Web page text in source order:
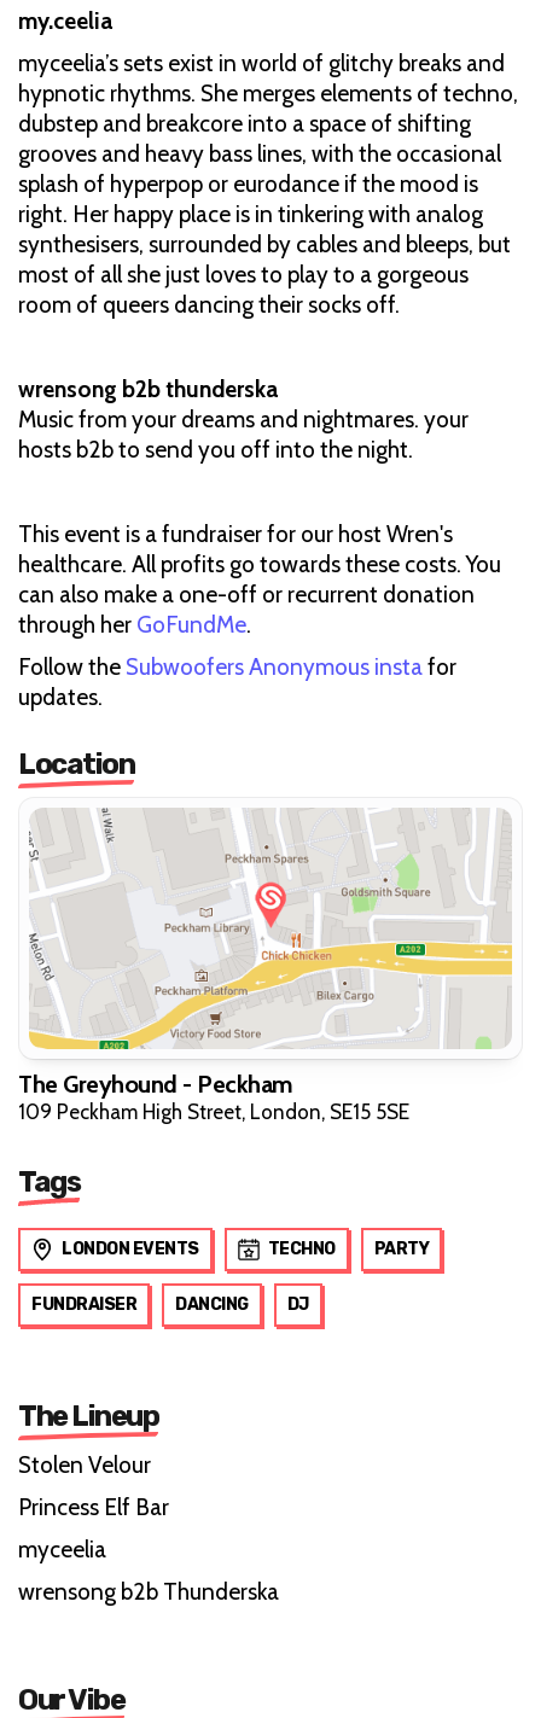
my.ceelia
myceelia’s sets exist in world of glitchy breaks and
hypnotic rhythms. She merges elements of techno,
dubstep and breakcore into a space of shifting
grooves and heavy bass lines, with the occasional
splash of hyperpop or eurodance if the mood is
right. Her happy place is in tinkering with analog
synthesisers, surrounded by cables and bleeps, but
most of all she just loves to play to a gorgeous
room of queers dancing their socks off.
wrensong b2b thunderska
Music from your dreams and nightmares. your
hosts b2b to send you off into the night.
This event is a fundraiser for our host Wren's
healthcare. All profits go towards these costs. You
can also make a one-off or recurrent donation
through her GoFundMe.
Follow the Subwoofers Anonymous instafor
updates.
Location
The Greyhound - Peckham
109 Peckham High Street, London, SE15 5SE
Tags
LONDON EVENTS TECHNO PARTY
FUNDRAISER DANCING DJ
The Lineup
Stolen Velour
Princess Elf Bar
myceelia
wrensong b2b Thunderska
Our Vibe